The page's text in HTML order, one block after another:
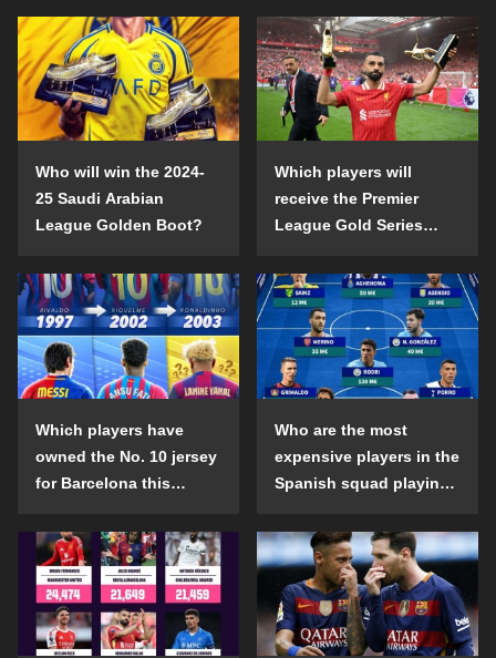
the penalty area in the
2024-25 season?
list in the 2024-25
season?
Who will win the 2024-
25 Saudi Arabian
League Golden Boot?
Which players will
receive the Premier
League Gold Series
2024-25 season?
Which players have
owned the No. 10 jersey
for Barcelona this
Who are the most
expensive players in the
Spanish squad playing